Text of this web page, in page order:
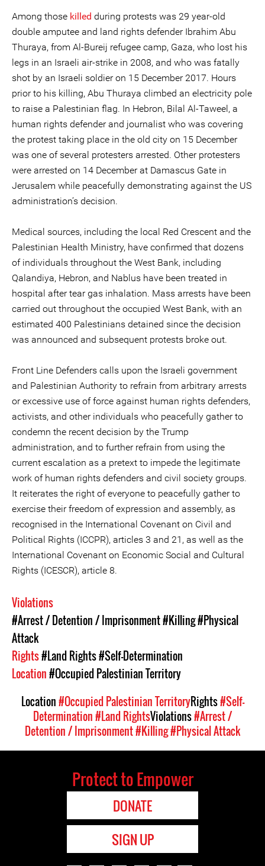
Among those killed during protests was 29 year-old
double amputee and land rights defender Ibrahim Abu
Thuraya, from Al-Bureij refugee camp, Gaza, who lost his
legs in an Israeli air-strike in 2008, and who was fatally
shot by an Israeli soldier on 15 December 2017. Hours
prior to his killing, Abu Thuraya climbed an electricity pole
to raise a Palestinian flag. In Hebron, Bilal Al-Taweel, a
human rights defender and journalist who was covering
the protest taking place in the old city on 15 December
was one of several protesters arrested. Other protesters
were arrested on 14 December at Damascus Gate in
Jerusalem while peacefully demonstrating against the US
administration’s decision.
Medical sources, including the local Red Crescent and the
Palestinian Health Ministry, have confirmed that dozens
of individuals throughout the West Bank, including
Qalandiya, Hebron, and Nablus have been treated in
hospital after tear gas inhalation. Mass arrests have been
carried out throughout the occupied West Bank, with an
estimated 400 Palestinians detained since the decision
was announced and subsequent protests broke out.
Front Line Defenders calls upon the Israeli government
and Palestinian Authority to refrain from arbitrary arrests
or excessive use of force against human rights defenders,
activists, and other individuals who peacefully gather to
condemn the recent decision by the Trump
administration, and to further refrain from using the
current escalation as a pretext to impede the legitimate
work of human rights defenders and civil society groups.
It reiterates the right of everyone to peacefully gather to
exercise their freedom of expression and assembly, as
recognised in the International Covenant on Civil and
Political Rights (ICCPR), articles 3 and 21, as well as the
International Covenant on Economic Social and Cultural
Rights (ICESCR), article 8.
Violations
#Arrest / Detention / Imprisonment#Killing#Physical
Attack
Rights#Land Rights#Self-Determination
Location#Occupied Palestinian Territory
Location#Occupied Palestinian TerritoryRights#Self-
Determination#Land RightsViolations#Arrest /
Detention / Imprisonment#Killing#Physical Attack
Protect to Empower
DONATE
SIGN UP